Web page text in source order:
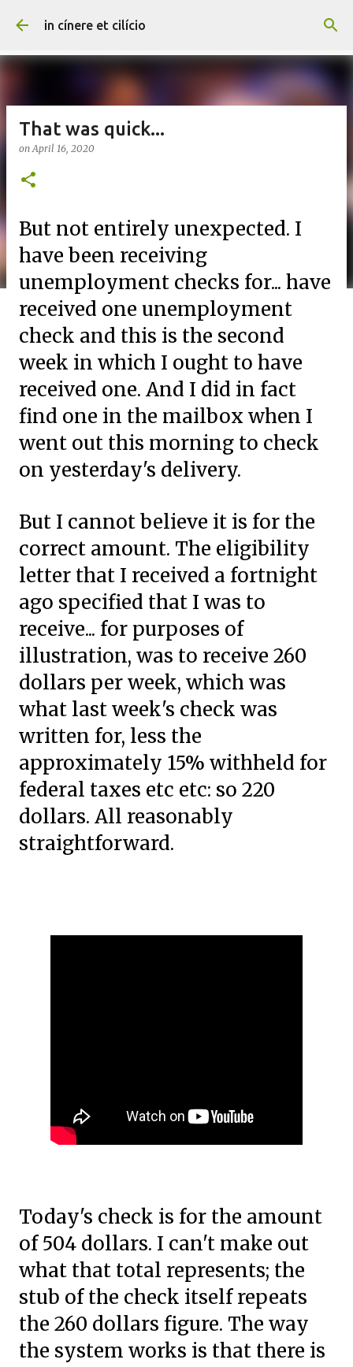
Skip to main content
in cínere et cilício
That was quick...
onApril 16, 2020
But not entirely unexpected. I
have been receiving
unemployment checks for... have
received one unemployment
check and this is the second
week in which I ought to have
received one. And I did in fact
find one in the mailbox when I
went out this morning to check
on yesterday's delivery.
But I cannot believe it is for the
correct amount. The eligibility
letter that I received a fortnight
ago specified that I was to
receive... for purposes of
illustration, was to receive 260
dollars per week, which was
what last week's check was
written for, less the
approximately 15% withheld for
federal taxes etc etc: so 220
dollars. All reasonably
straightforward.
Today's check is for the amount
of 504 dollars. I can't make out
what that total represents; the
stub of the check itself repeats
the 260 dollars figure. The way
the system works is that there is